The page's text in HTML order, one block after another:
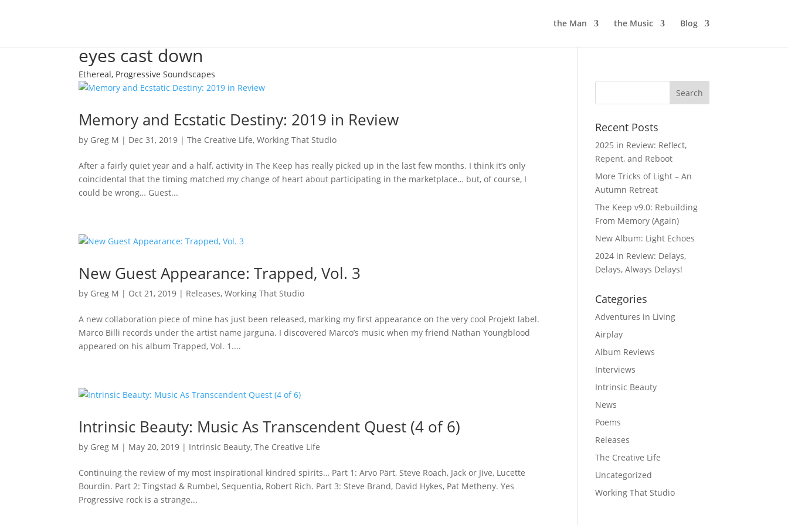
eyes cast down
Ethereal, Progressive Soundscapes
the Man the Music Blog
Memory and Ecstatic Destiny: 2019 in Review
by Greg M | Dec 31, 2019 |The Creative Life,Working That Studio
After a fairly quiet year and a half, activity in The Keep has really picked up in the last few months. I think it’s only
coincidental that the timing matched my change of heart about participating in the marketplace… but, of course, I
could be wrong… Guest...
New Guest Appearance: Trapped, Vol. 3
by Greg M | Oct 21, 2019 | Releases,Working That Studio
A new collaboration piece of mine has just been released, marking my first appearance on the very cool Projekt label.
Marco Billi records under the artist name jarguna. I discovered Marco’s music when my friend Nathan Youngblood
appeared on his album Trapped, Vol. 1....
Intrinsic Beauty: Music As Transcendent Quest (4 of 6)
by Greg M | May 20, 2019 | Intrinsic Beauty,The Creative Life
Continuing the review of my most inspirational kindred spirits… Part 1: Arvo Pärt, Steve Roach, Jack or Jive, Lucette
Bourdin. Part 2: Tingstad & Rumbel, Sequentia, Robert Rich. Part 3: Steve Brand, David Hykes, Pat Metheny. Yes
Progressive rock is a strange...
Recent Posts
2025 in Review: Reflect,
Repent, and Reboot
More Tricks of Light – An
Autumn Retreat
The Keep v9.0: Rebuilding
From Memory (Again)
New Album: Light Echoes
2024 in Review: Delays,
Delays, Always Delays!
Categories
Adventures in Living
Airplay
Album Reviews
Interviews
Intrinsic Beauty
News
Poems
Releases
The Creative Life
Uncategorized
Working That Studio